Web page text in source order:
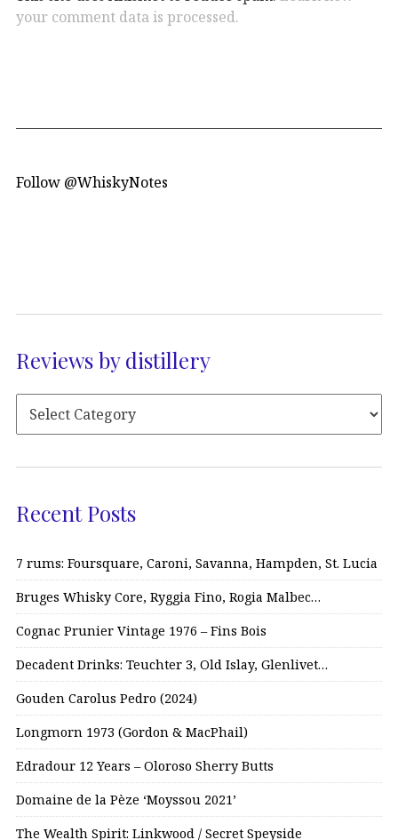
your comment data is processed.
Follow @WhiskyNotes
Reviews by distillery
Recent Posts
7 rums: Foursquare, Caroni, Savanna, Hampden, St. Lucia
Bruges Whisky Core, Ryggia Fino, Rogia Malbec…
Cognac Prunier Vintage 1976 – Fins Bois
Decadent Drinks: Teuchter 3, Old Islay, Glenlivet…
Gouden Carolus Pedro (2024)
Longmorn 1973 (Gordon & MacPhail)
Edradour 12 Years – Oloroso Sherry Butts
Domaine de la Pèze ‘Moyssou 2021’
The Wealth Spirit: Linkwood / Secret Speyside